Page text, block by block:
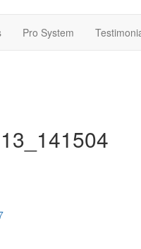
Pro System